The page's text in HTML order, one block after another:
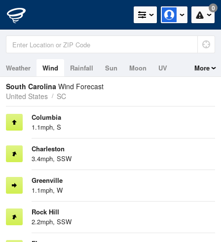
0
Weather Wind Rainfall Sun Moon
UV
Tides
Swell
More
South Carolina Wind Forecast
United States
SC
Columbia
1.1mph, S
Charleston
3.4mph, SSW
Greenville
1.1mph, W
Rock Hill
2.2mph, SSW